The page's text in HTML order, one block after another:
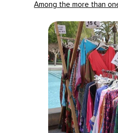
Among the more than